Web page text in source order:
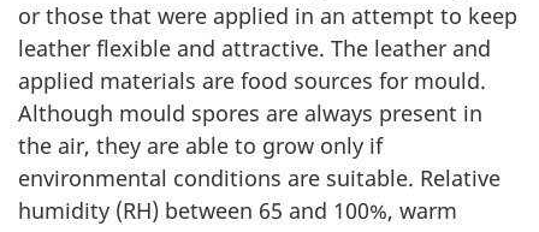
or those that were applied in an attempt to keep
leather flexible and attractive. The leather and
applied materials are food sources for mould.
Although mould spores are always present in
the air, they are able to grow only if
environmental conditions are suitable. Relative
humidity (RH) between 65 and 100%, warm